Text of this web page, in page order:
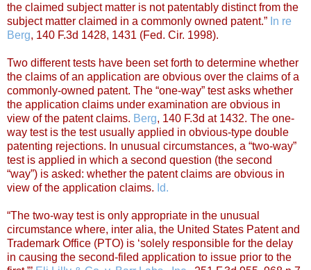
the claimed subject matter is not patentably distinct from the
subject matter claimed in a commonly owned patent.” In re
Berg, 140 F.3d 1428, 1431 (Fed. Cir. 1998).
Two different tests have been set forth to determine whether
the claims of an application are obvious over the claims of a
commonly-owned patent. The “one-way” test asks whether
the application claims under examination are obvious in
view of the patent claims. Berg, 140 F.3d at 1432. The one-
way test is the test usually applied in obvious-type double
patenting rejections. In unusual circumstances, a “two-way”
test is applied in which a second question (the second
“way”) is asked: whether the patent claims are obvious in
view of the application claims. Id.
“The two-way test is only appropriate in the unusual
circumstance where, inter alia, the United States Patent and
Trademark Office (PTO) is ‘solely responsible for the delay
in causing the second-filed application to issue prior to the